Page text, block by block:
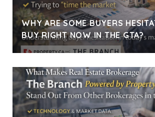
WHY ARE SOME BUYERS
BUY RIGHT NOW IN THE GTA?